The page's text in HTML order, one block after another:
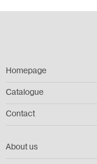
Homepage
Catalogue
Contact
About us